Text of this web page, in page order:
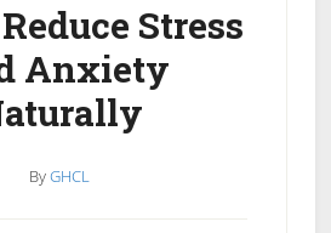
Stress
Anxiety
ByGHCL